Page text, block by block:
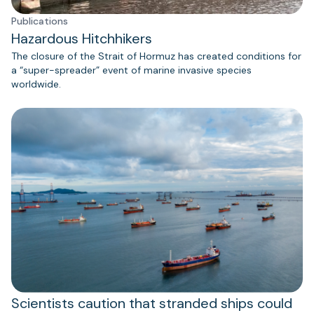
Publications
Hazardous Hitchhikers
The closure of the Strait of Hormuz has created conditions for
a “super-spreader” event of marine invasive species
worldwide.
Scientists caution that stranded ships could